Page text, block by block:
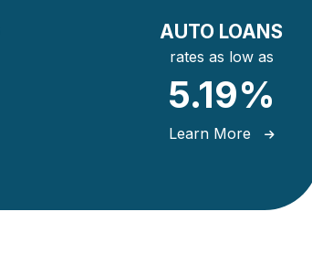
AUTO LOANS
rates as low as
5.19%
Learn More